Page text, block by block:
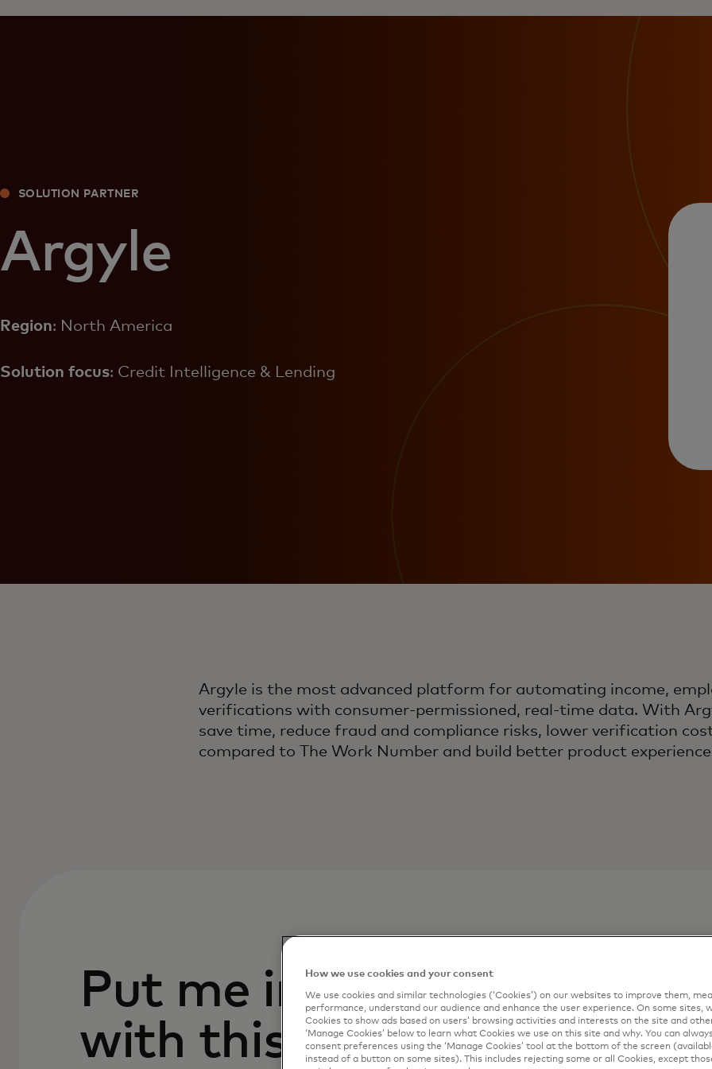
SOLUTION PARTNER
Argyle
Region: North America
Solution focus: Credit Intelligence & Lending
Argyle is the most advanced platform for automating income,
verifications with consumer-permissioned, real-time data. With
save time, reduce fraud and compliance risks, lower verification
compared to The Work Number and build better product
Put me in contact
with this partner
Connect
Complete the
email.
*First Name
How we use cookies and your consent
We use cookies and similar technologies (‘Cookies’) on our websites to improve them,
performance, understand our audience and enhance the user experience. On some sites,
Cookies to show ads based on users’ browsing activities and interests on the site and
‘Manage Cookies’ below to learn what Cookies we use on this site and why. You can
consent preferences using the ‘Manage Cookies’ tool at the bottom of the screen
instead of a button on some sites). This includes rejecting some or all Cookies, except